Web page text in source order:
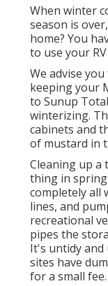
When winter
season is
home? You
to use your
We advise
keeping your
to Sunup
winterizing.
cabinets and
of mustard in
Cleaning up a
thing in
completely all
lines, and
recreational
pipes the
It's untidy and
sites have
for a small fee.